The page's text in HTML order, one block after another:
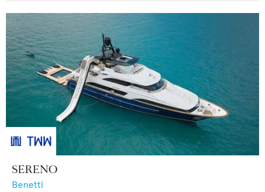
SERENO
Benetti